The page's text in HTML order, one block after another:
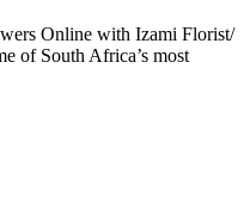
Online with Izami Florist/
of South Africa’s most